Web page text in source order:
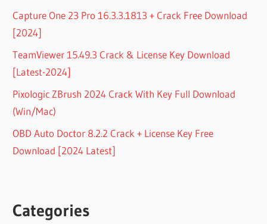
Capture One 23 Pro 16.3.3.1813 + Crack Free Download
[2024]
TeamViewer 15.49.3 Crack & License Key Download
[Latest-2024]
Pixologic ZBrush 2024 Crack With Key Full Download
(Win/Mac)
OBD Auto Doctor 8.2.2 Crack + License Key Free
Download [2024 Latest]
Categories